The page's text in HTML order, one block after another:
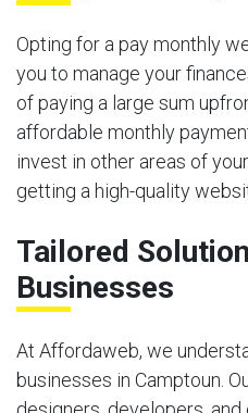
Opting for a pay monthly
you to manage your
of paying a large sum
affordable monthly
invest in other areas of
getting a high-quality
Tailored
Businesses
At Affordaweb, we
businesses in Camptoun.